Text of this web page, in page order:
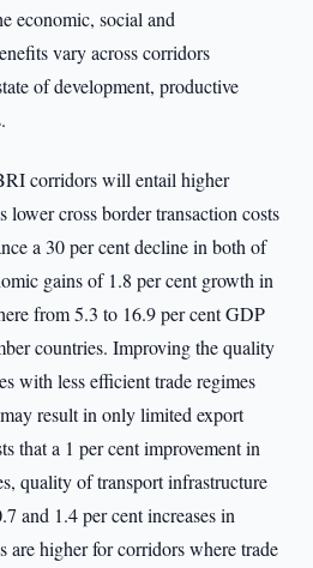
economic, social and
vary across corridors
of development, productive
corridors will entail higher
lower cross border transaction costs
a 30 per cent decline in both of
gains of 1.8 per cent growth in
from 5.3 to 16.9 per cent GDP
countries. Improving the quality
with less efficient trade regimes
result in only limited export
that a 1 per cent improvement in
quality of transport infrastructure
and 1.4 per cent increases in
are higher for corridors where trade